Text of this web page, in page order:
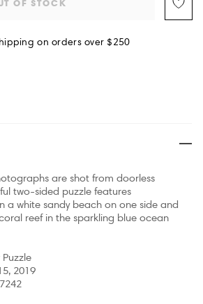
OF STOCK
on orders over $250
are shot from doorless
two-sided puzzle features
a white sandy beach on one side and
reef in the sparkling blue ocean
2019